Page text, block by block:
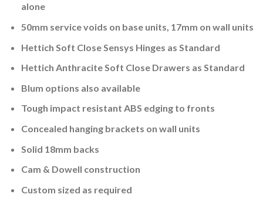
alone
50mm service voids on base units, 17mm on wall units
Hettich Soft Close Sensys Hinges as Standard
Hettich Anthracite Soft Close Drawers as Standard
Blum options also available
Tough impact resistant ABS edging to fronts
Concealed hanging brackets on wall units
Solid 18mm backs
Cam & Dowell construction
Custom sized as required